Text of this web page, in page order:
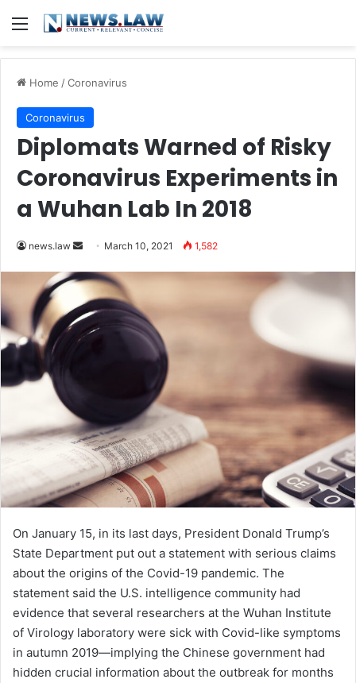
Menu
Home /Coronavirus
Coronavirus
Diplomats Warned of Risky
Coronavirus Experiments in
a Wuhan Lab In 2018
news.law
n
d
a
n
i
l
March 10, 2021 1,582
On January 15, in its last days, President Donald Trump’s
State Department put out a statement with serious claims
about the origins of the Covid-19 pandemic. The
statement said the U.S. intelligence community had
evidence that several researchers at the Wuhan Institute
of Virology laboratory were sick with Covid-like symptoms
in autumn 2019—implying the Chinese government had
hidden crucial information about the outbreak for months